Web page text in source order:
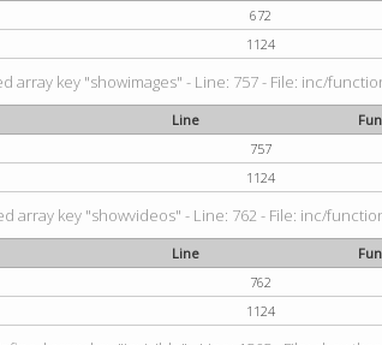
672
1124
array key "showimages" - Line: 757 - File: inc/
Line
757
1124
array key "showvideos" - Line: 762 - File: inc/
Line
762
1124